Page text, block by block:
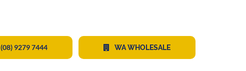
(08) 9279 7444 WA WHOLESALE